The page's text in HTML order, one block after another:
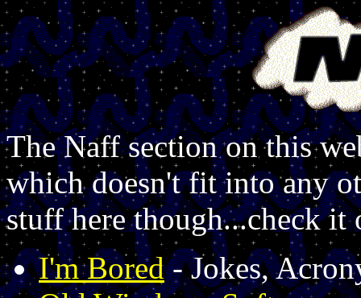
The Naff section on this
which doesn't fit into any
stuff here though...check it
I'm Bored- Jokes,